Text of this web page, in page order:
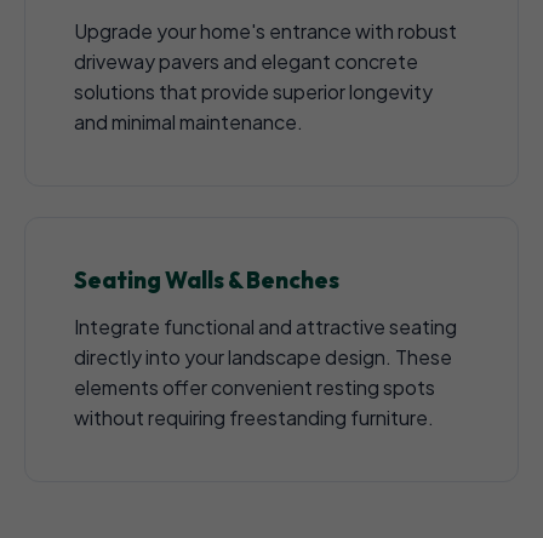
Upgrade your home's entrance with robust
driveway pavers and elegant concrete
solutions that provide superior longevity
and minimal maintenance.
Seating Walls & Benches
Integrate functional and attractive seating
directly into your landscape design. These
elements offer convenient resting spots
without requiring freestanding furniture.